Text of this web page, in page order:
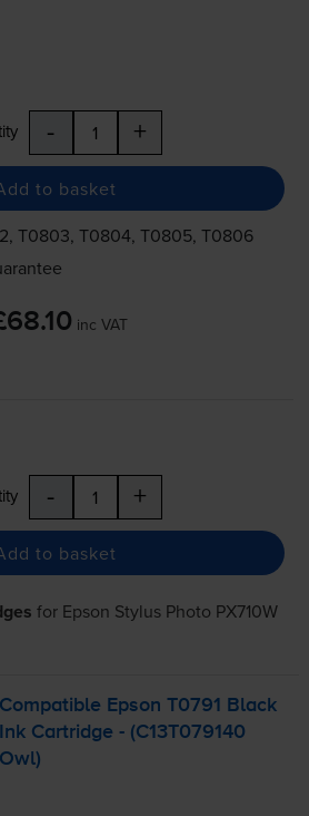
- +
to basket
T0803, T0804, T0805, T0806
inc VAT
- +
to basket
for Epson Stylus Photo PX710W
Compatible Epson T0791 Black
Ink Cartridge - (C13T079140
Owl)